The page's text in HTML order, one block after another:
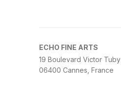
ECHO FINE ARTS
19 Boulevard Victor Tuby
06400 Cannes, France